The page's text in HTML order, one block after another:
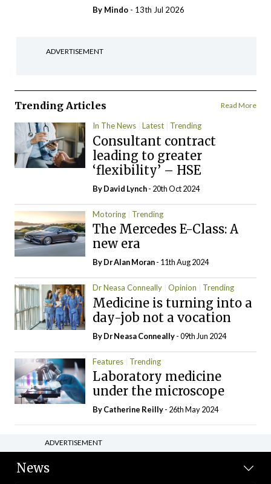
By Mindo - 13th Jul 2026
ADVERTISEMENT
Trending Articles Read More
In The News Latest Trending
Consultant contract
leading to greater
‘flexibility’ – HSE
ByDavid Lynch- 20th Oct 2024
Motoring Trending
The Mercedes E-Class: A
new era
By Dr Alan Moran- 11th Aug 2024
Dr Neasa Conneally Opinion Trending
Medicine is turning into a
day-job not a vocation
By Dr Neasa Conneally- 09th Jun 2024
Features Trending
Laboratory medicine
under the microscope
ByCatherine Reilly- 26th May 2024
ADVERTISEMENT
News